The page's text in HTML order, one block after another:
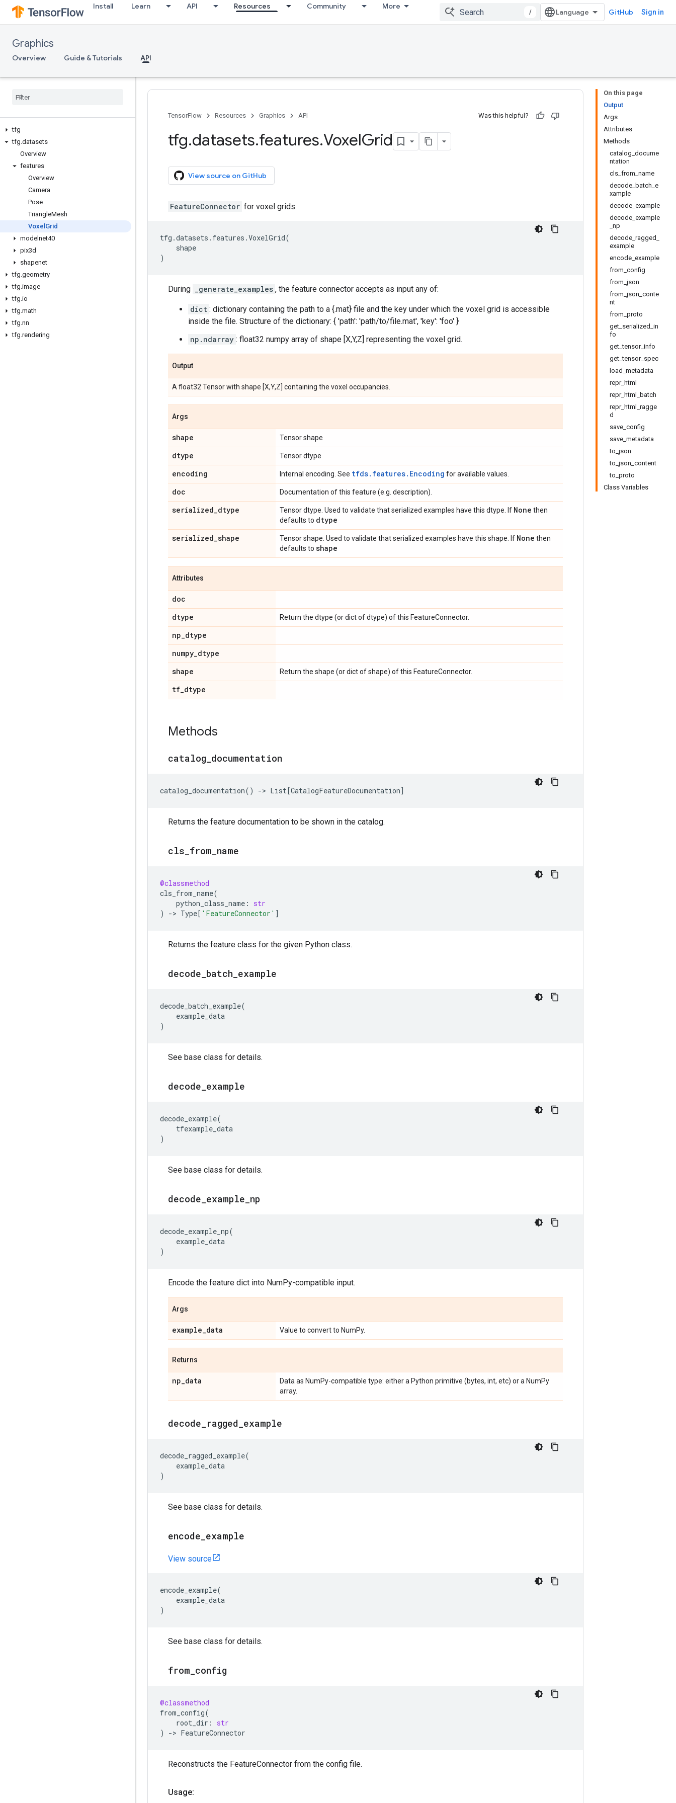
Install Learn API Resources Community More
/ GitHub Sign in
Graphics
Overview Guide & Tutorials API
tfg
tfg.datasets
Overview
features
Overview
Camera
Pose
TriangleMesh
Voxel Grid
modelnet40
pix3d
shapenet
tfg.geometry
tfg.image
tfg.io
tfg.math
tfg.nn
tfg.rendering
On this page
Output
Args
Attributes
Methods
catalog_docume
ntation
cls_from_name
decode_batch_e
xample
decode_example
decode_example
_np
decode_ragged_
example
encode_example
from_config
from_json
from_json_conte
nt
from_proto
get_serialized_in
fo
get_tensor_info
get_tensor_spec
load_metadata
repr_html
repr_html_batch
repr_html_ragge
d
save_config
save_metadata
to_json
to_json_content
to_proto
Class Variables
TensorFlow Resources Graphics API Was this helpful?
tfg.datasets.features.VoxelGrid
View source on GitHub
FeatureConnector for voxel grids.
tfg .datasets . features .VoxelGrid(
shape
)
During _generate_examples , the feature connector accepts as input any of:
dict : dictionary containing the path to a {.mat} file and the key under which the voxel grid is accessible
inside the file. Structure of the dictionary: { 'path': 'path/to/file.mat', 'key': 'foo' }
np.ndarray : float32 numpy array of shape [X,Y,Z] representing the voxel grid.
Output
A float32 Tensor with shape [X,Y,Z] containing the voxel occupancies.
Args
shape Tensor shape
dtype Tensor dtype
encoding Internal encoding. See tfds.features.Encoding for available values.
doc Documentation of this feature (e.g. description).
serialized_dtype Tensor dtype. Used to validate that serialized examples have this dtype. If None then
defaults to dtype
serialized_shape Tensor shape. Used to validate that serialized examples have this shape. If None then
defaults to shape
Attributes
doc
dtype
Return the dtype (or dict of dtype) of this FeatureConnector.
np_dtype
numpy_dtype
shape
Return the shape (or dict of shape) of this FeatureConnector.
tf_dtype
Methods
catalog documentation
catalog_documentation() -> List[CatalogFeatureDocumentation]
Returns the feature documentation to be shown in the catalog.
cls from name
@classmethod
cls_from_name(
python_class_name :
str
)
-> Type[ 'FeatureConnector' ]
Returns the feature class for the given Python class.
decode batch example
decode_batch_example(
example_data
)
See base class for details.
decode example
decode_example(
tfexample_data
)
See base class for details.
decode example np
decode_example_np(
example_data
)
Encode the feature dict into NumPy-compatible input.
Args
example_data Value to convert to NumPy.
Returns
np_data
Data as NumPy-compatible type: either a Python primitive (bytes, int, etc) or a NumPy
array.
decode ragged example
decode_ragged_example(
example_data
)
See base class for details.
encode example
View source
encode_example(
example_data
)
See base class for details.
from config
@classmethod
from_config(
root_dir :
str
)
-> FeatureConnector
Reconstructs the FeatureConnector from the config file.
Usage: